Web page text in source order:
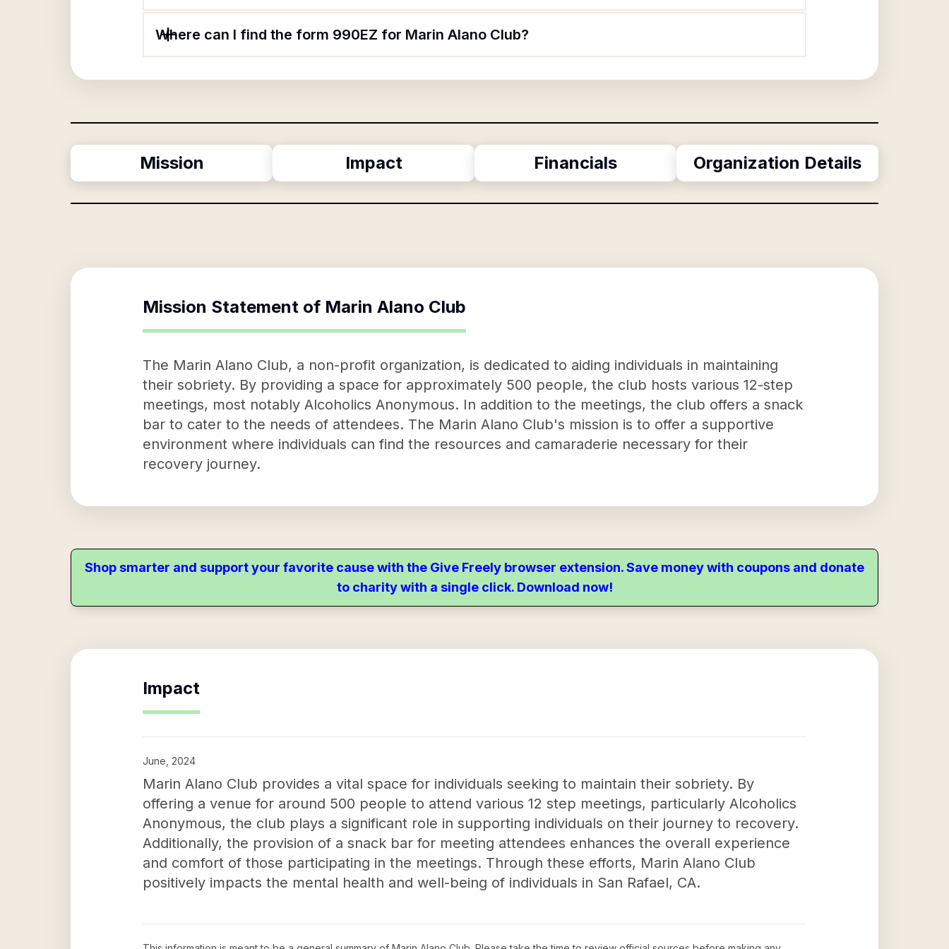
Where can I find the form 990EZ for Marin Alano Club?
Mission Impact Financials Organization Details
Mission Statement of Marin Alano Club
The Marin Alano Club, a non-profit organization, is dedicated to aiding individuals in maintaining
their sobriety. By providing a space for approximately 500 people, the club hosts various 12-step
meetings, most notably Alcoholics Anonymous. In addition to the meetings, the club offers a snack
bar to cater to the needs of attendees. The Marin Alano Club's mission is to offer a supportive
environment where individuals can find the resources and camaraderie necessary for their
recovery journey.
Shop smarter and support your favorite cause with the Give Freely browser extension. Save money with coupons and donate
to charity with a single click. Download now!
Impact
June, 2024
Marin Alano Club provides a vital space for individuals seeking to maintain their sobriety. By
offering a venue for around 500 people to attend various 12 step meetings, particularly Alcoholics
Anonymous, the club plays a significant role in supporting individuals on their journey to recovery.
Additionally, the provision of a snack bar for meeting attendees enhances the overall experience
and comfort of those participating in the meetings. Through these efforts, Marin Alano Club
positively impacts the mental health and well-being of individuals in San Rafael, CA.